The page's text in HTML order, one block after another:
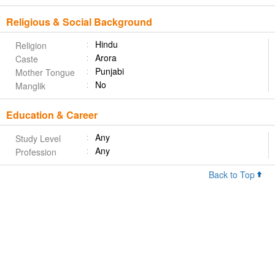
Religious & Social Background
Religion
Hindu
Caste
Arora
Mother Tongue
Punjabi
Manglik
No
Education & Career
Study Level
Any
Profession
Any
Back to Top